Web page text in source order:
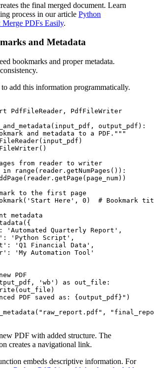
the final merged document. Learn
process in our article Python
PDFs Easily.
and Metadata
bookmarks and proper metadata.
to add this information programmatically.
PdfFileReader, PdfFileWriter
output_pdf):
and metadata to a PDF."""
from reader to writer
range(reader.getNumPages()):
to the first page
Here', 0)  # Bookmark
metadata
'Automated Quarterly Report',
'Python Script',
'Q1 Financial Data',
'My Automation Tool'
PDF
'wb') as out_file:
PDF saved as: {output_pdf}")
PDF with added structure. The
creates a navigational link.
embeds descriptive information. For